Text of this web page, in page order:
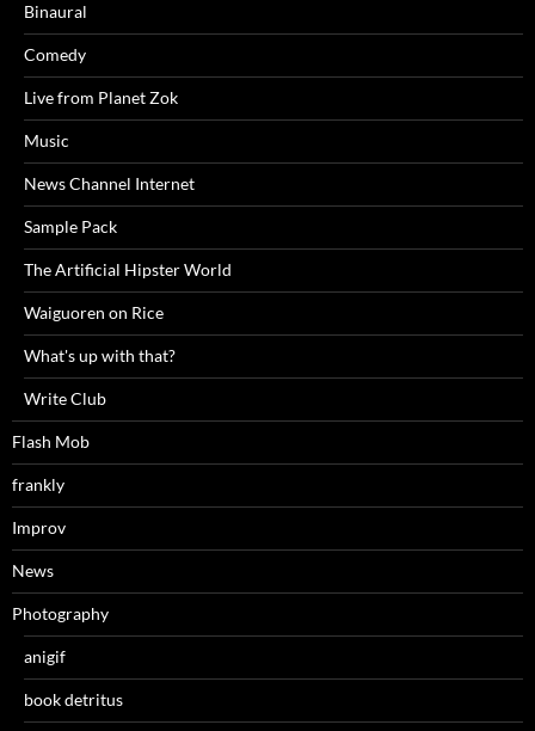
Binaural
Comedy
Live from Planet Zok
Music
News Channel Internet
Sample Pack
The Artificial Hipster World
Waiguoren on Rice
What's up with that?
Write Club
Flash Mob
frankly
Improv
News
Photography
anigif
book detritus